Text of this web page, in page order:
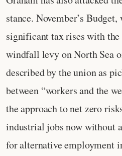
stance. November’s
significant tax rises with
windfall levy on North Sea
described by the union as
between “workers and the
the approach to net zero
industrial jobs now without
for alternative employment